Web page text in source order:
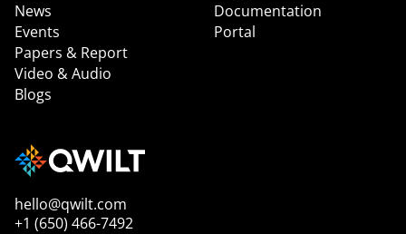
News
Events
Papers & Report
Video & Audio
Blogs
Documentation
Portal
hello@qwilt.com
+1 (650) 466-7492